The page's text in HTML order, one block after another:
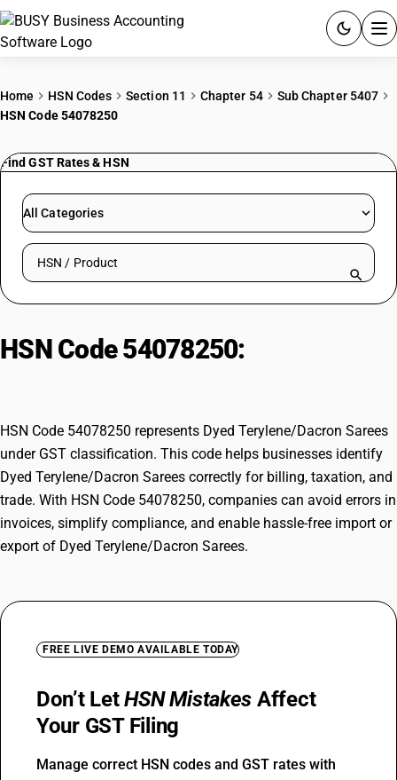
PRICING
RESOURCES & GUIDES
Try BUSY free for 15 days.
Home HSN Codes Section 11 Chapter 54
Sub Chapter 5407
HSN Code 54078250
Find GST Rates & HSN
All Categories
Search HSN by code or product name
HSN Code 54078250:
HSN Code 54078250 represents Dyed Terylene/Dacron Sarees
under GST classification. This code helps businesses identify
Dyed Terylene/Dacron Sarees correctly for billing, taxation, and
trade. With HSN Code 54078250, companies can avoid errors in
invoices, simplify compliance, and enable hassle-free import or
export of Dyed Terylene/Dacron Sarees.
FREE LIVE DEMO AVAILABLE TODAY
Don’t LetHSN Mistakes Affect
Your GST Filing
Manage correct HSN codes and GST rates with